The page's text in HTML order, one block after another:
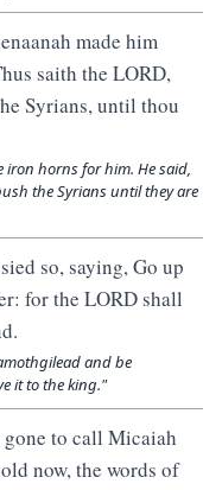
made him
saith the LORD,
Syrians, until thou
iron horns for him. He said,
the Syrians until they are
so, saying, Go up
for the LORD shall
and be
it to the king."
gone to call Micaiah
now, the words of